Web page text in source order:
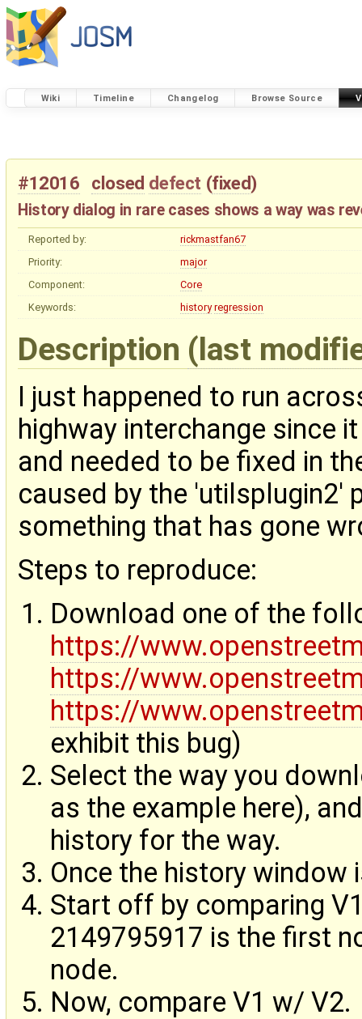
Wiki Timeline Changelog Browse Source
#12016 closed defect (fixed)
History dialog in rare cases shows a way was
Reported by:
rickmastfan67
Priority:
major
Component:
Core
Keywords:
history regression
Description (last
I just happened to run
highway interchange since
and needed to be fixed in
caused by the 'utilsplugin2'
something that has gone
Steps to reproduce:
Download one of the
https://
https://
https://
exhibit this bug)
Select the way you
as the example here),
history for the way.
Once the history window
Start off by comparing
2149795917 is the first
node.
Now, compare V1 w/ V2.